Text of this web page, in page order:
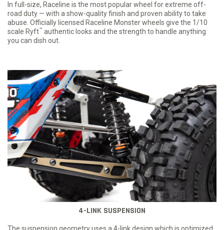
In full-size, Raceline is the most popular wheel for extreme off-
road duty — with a show-quality finish and proven ability to take
abuse. Officially licensed Raceline Monster wheels give the 1/10
scale Ryft™ authentic looks and the strength to handle anything
you can dish out.
4-LINK SUSPENSION